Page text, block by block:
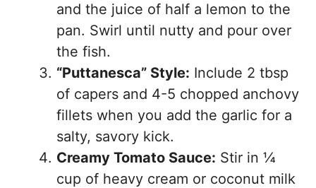
and the juice of half a lemon to the
pan. Swirl until nutty and pour over
the fish.
“Puttanesca” Style: Include 2 tbsp
of capers and 4-5 chopped anchovy
fillets when you add the garlic for a
salty, savory kick.
Creamy Tomato Sauce: Stir in ¼
cup of heavy cream or coconut milk